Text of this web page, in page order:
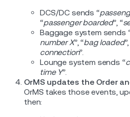
DCS/DC sends “
“passenger boarded”, “
Baggage system sends
number X”, “bag loaded
connection”.
Lounge system sends “
time Y”.
OrMS updates the Order
OrMS takes those events,
then: